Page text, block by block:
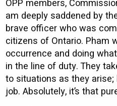
OPP members,
am deeply saddened by
brave officer who was
citizens of Ontario. Pham
occurrence and doing
in the line of duty. They
to situations as they
job. Absolutely, it’s that